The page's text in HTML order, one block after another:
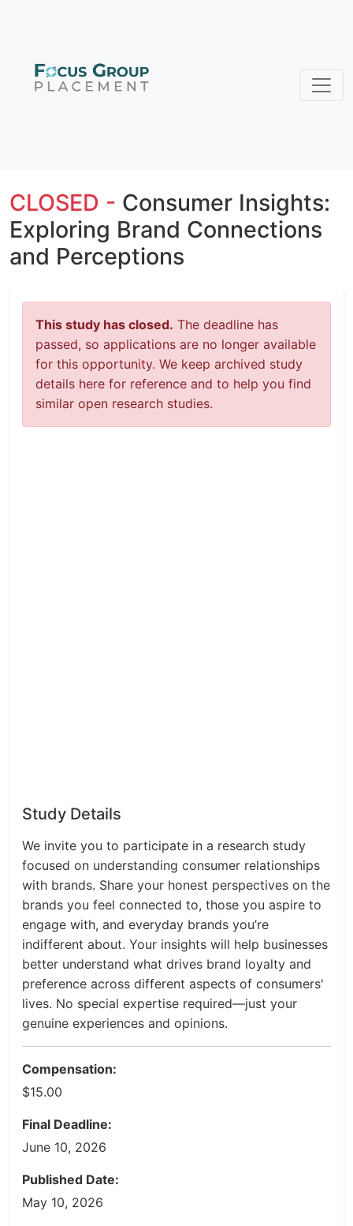
CLOSED - Consumer Insights:
Exploring Brand Connections
and Perceptions
This study has closed. The deadline has
passed, so applications are no longer available
for this opportunity. We keep archived study
details here for reference and to help you find
similar open research studies.
Study Details
We invite you to participate in a research study
focused on understanding consumer relationships
with brands. Share your honest perspectives on the
brands you feel connected to, those you aspire to
engage with, and everyday brands you’re
indifferent about. Your insights will help businesses
better understand what drives brand loyalty and
preference across different aspects of consumers'
lives. No special expertise required—just your
genuine experiences and opinions.
Compensation:
$15.00
Final Deadline:
June 10, 2026
Published Date:
May 10, 2026